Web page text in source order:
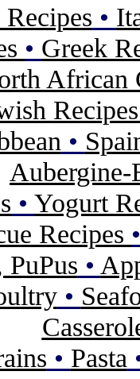
•
• Greek
African
•
Aubergine-
• Yogurt
Recipes
PuPus •
•
• Pasta